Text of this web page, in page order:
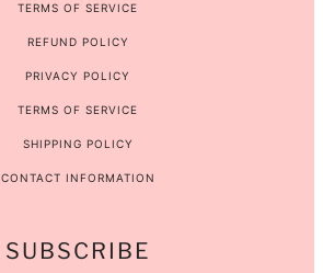
TERMS OF SERVICE
REFUND POLICY
PRIVACY POLICY
TERMS OF SERVICE
SHIPPING POLICY
CONTACT INFORMATION
SUBSCRIBE